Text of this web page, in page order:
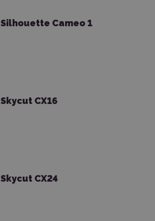
Silhouette Cameo 1
Skycut CX16
Skycut CX24